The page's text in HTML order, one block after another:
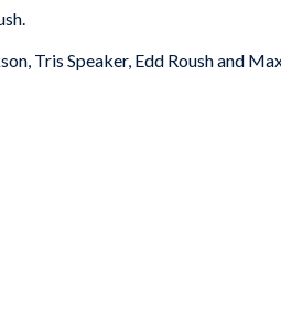
Tris Speaker, Edd Roush and